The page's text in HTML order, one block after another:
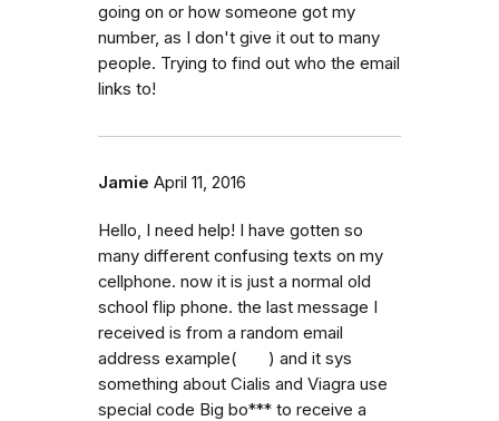
going on or how someone got my
number, as I don't give it out to many
people. Trying to find out who the email
links to!
Jamie April 11, 2016
Hello, I need help! I have gotten so
many different confusing texts on my
cellphone. now it is just a normal old
school flip phone. the last message I
received is from a random email
address example( ) and it sys
something about Cialis and Viagra use
special code Big bo*** to receive a